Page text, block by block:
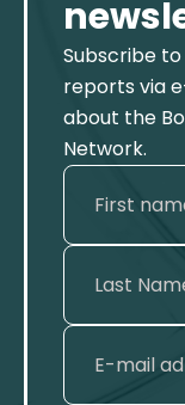
Subscribe
reports via
about the
Network.